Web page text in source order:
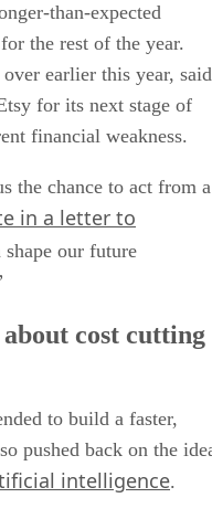
than-expected
the rest of the year.
earlier this year, said
for its next stage of
financial weakness.
the chance to act from a
in a letter to
shape our future
cost cutting
to build a faster,
pushed back on the
intelligence.